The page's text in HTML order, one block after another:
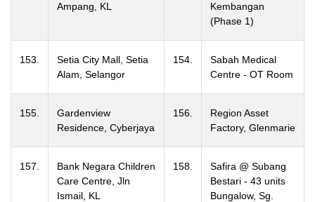
Ampang, KL
Kembangan
(Phase 1)
153.
Setia City Mall, Setia
Alam, Selangor
154.
Sabah Medical
Centre - OT Room
155.
Gardenview
Residence, Cyberjaya
156.
Region Asset
Factory, Glenmarie
157.
Bank Negara Children
Care Centre, Jln
Ismail, KL
158.
Safira @ Subang
Bestari - 43 units
Bungalow, Sg.